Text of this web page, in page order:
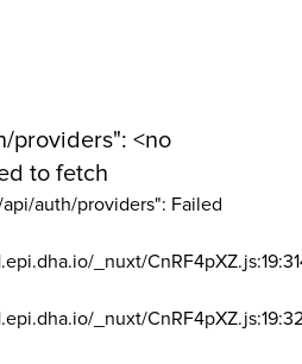
providers": <no
to fetch
api/auth/providers": Failed
_nuxt/
_nuxt/